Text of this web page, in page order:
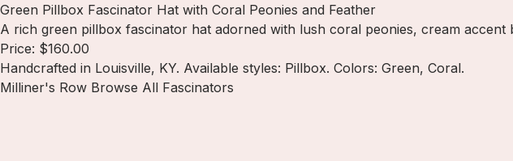
Green Pillbox Fascinator Hat with Coral Peonies and Feather
A rich green pillbox fascinator hat adorned with lush coral peonies, cream
Price: $160.00
Handcrafted in Louisville, KY. Available styles: Pillbox. Colors: Green, Coral.
Milliner's Row Browse All Fascinators